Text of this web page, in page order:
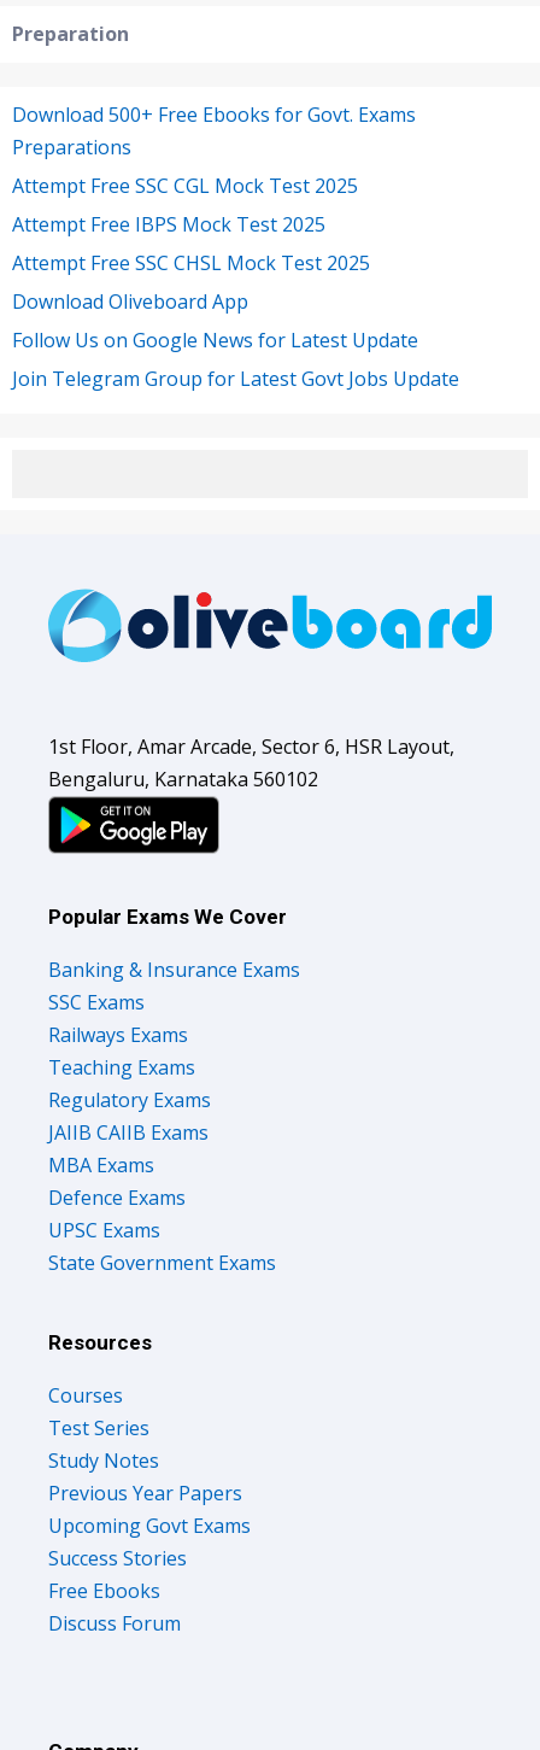
Preparation
Download 500+ Free Ebooks for Govt. Exams
Preparations
Attempt Free SSC CGL Mock Test 2025
Attempt Free IBPS Mock Test 2025
Attempt Free SSC CHSL Mock Test 2025
Download Oliveboard App
Follow Us on Google News for Latest Update
Join Telegram Group for Latest Govt Jobs Update
1st Floor, Amar Arcade, Sector 6, HSR Layout,
Bengaluru, Karnataka 560102
Popular Exams We Cover
Banking & Insurance Exams
SSC Exams
Railways Exams
Teaching Exams
Regulatory Exams
JAIIB CAIIB Exams
MBA Exams
Defence Exams
UPSC Exams
State Government Exams
Resources
Courses
Test Series
Study Notes
Previous Year Papers
Upcoming Govt Exams
Success Stories
Free Ebooks
Discuss Forum